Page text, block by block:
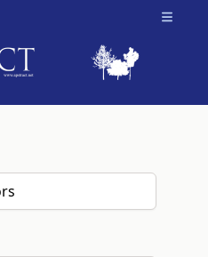
Open